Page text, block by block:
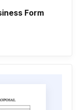
Form